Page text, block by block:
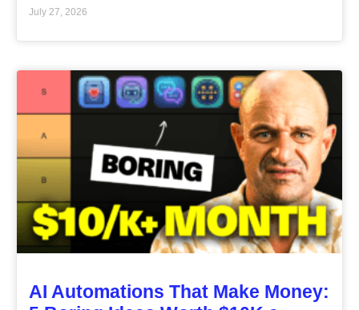
July 27, 2026
AI Automations That Make Money: